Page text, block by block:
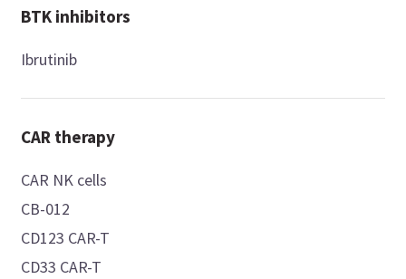
BTK inhibitors
Ibrutinib
CAR therapy
CAR NK cells
CB-012
CD123 CAR-T
CD33 CAR-T